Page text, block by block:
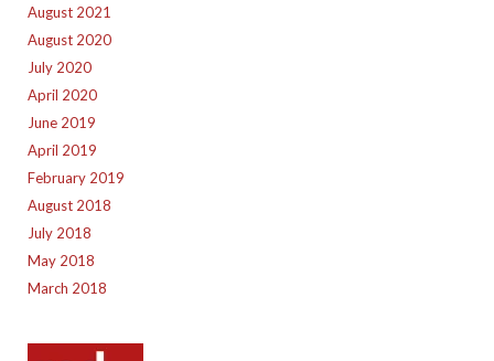
August 2021
August 2020
July 2020
April 2020
June 2019
April 2019
February 2019
August 2018
July 2018
May 2018
March 2018